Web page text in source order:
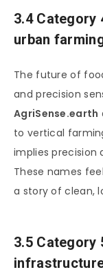
3.4 Category
urban
The future of
and precision
AgriSense.earth
to vertical
implies precision
These names
a story of clean,
3.5 Category